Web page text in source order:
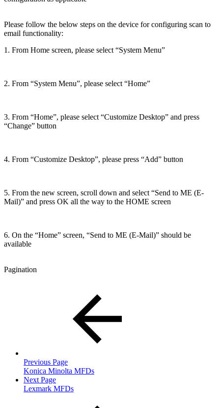
Please follow the below steps on the device for configuring scan to
email functionality:
1. From Home screen, please select “System Menu”
2. From “System Menu”, please select “Home”
3. From “Home”, please select “Customize Desktop” and press
“Change” button
4. From “Customize Desktop”, please press “Add” button
5. From the new screen, scroll down and select “Send to ME (E-
Mail)” and press OK all the way to the HOME screen
6. On the “Home” screen, “Send to ME (E-Mail)” should be
available
Pagination
Previous Page
Konica Minolta MFDs
Next Page
Lexmark MFDs